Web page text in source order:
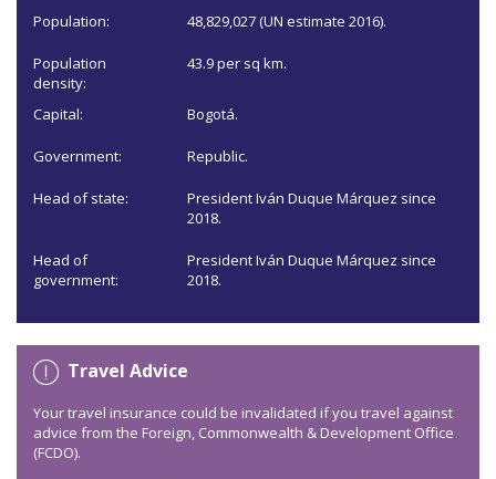
Population: 48,829,027 (UN estimate 2016).
Population
density:
43.9 per sq km.
Capital: Bogotá.
Government: Republic.
Head of state:
President Iván Duque Márquez since
2018.
Head of
government:
President Iván Duque Márquez since
2018.
Travel Advice
Your travel insurance could be invalidated if you travel against
advice from the Foreign, Commonwealth & Development Office
(FCDO).